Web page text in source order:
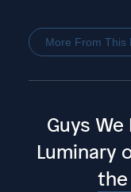
More From This
Guys
Luminary